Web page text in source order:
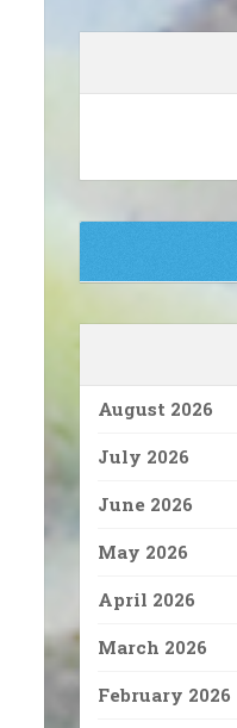
August 2026
July 2026
June 2026
May 2026
April 2026
March 2026
February 2026